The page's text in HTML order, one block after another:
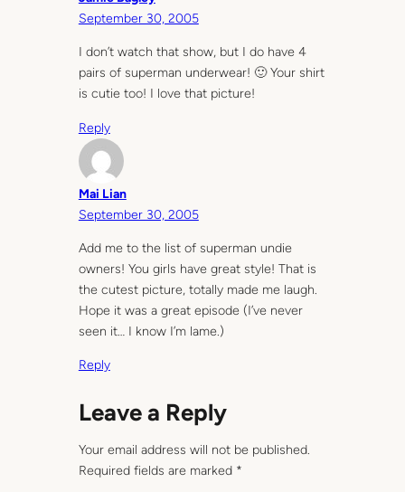
September 30, 2005
I don’t watch that show, but I do have 4
pairs of superman underwear! 🙂 Your shirt
is cutie too! I love that picture!
Reply
Mai Lian
September 30, 2005
Add me to the list of superman undie
owners! You girls have great style! That is
the cutest picture, totally made me laugh.
Hope it was a great episode (I’ve never
seen it… I know I’m lame.)
Reply
Leave a Reply
Your email address will not be published.
Required fields are marked *